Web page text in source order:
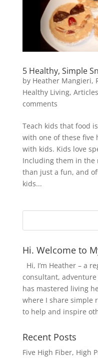
5 Healthy, Simple
by Heather Mangieri,
Healthy Living, Articles
comments
Teach kids that food
with one of these five
with kids. Kids love
Including them in the
than just a fun, and
kids...
Hi. Welcome to
Hi, I’m Heather – a
consultant,
has mastered living
where I share simple
to help and inspire
Recent Posts
Five High Fiber, High